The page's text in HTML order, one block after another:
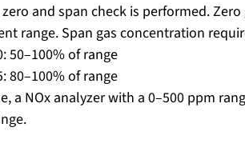
zero and span check is performed.
range. Span gas concentration
50–100% of range
80–100% of range
a NOx analyzer with a 0–500 ppm